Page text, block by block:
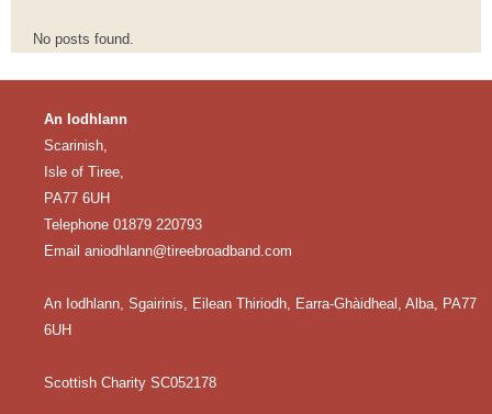
No posts found.
An Iodhlann
Scarinish,
Isle of Tiree,
PA77 6UH
Telephone 01879 220793
Email aniodhlann@tireebroadband.com
An Iodhlann, Sgairinis, Eilean Thiriodh, Earra-Ghàidheal, Alba, PA77
6UH
Scottish Charity SC052178